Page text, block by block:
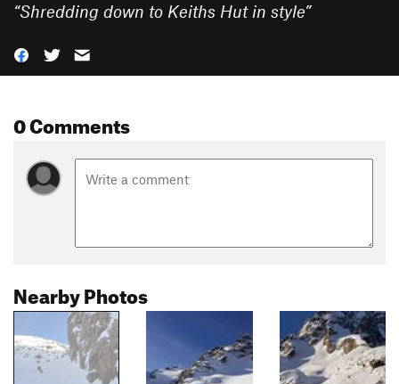
“Shredding down to Keiths Hut in style”
0 Comments
Nearby Photos